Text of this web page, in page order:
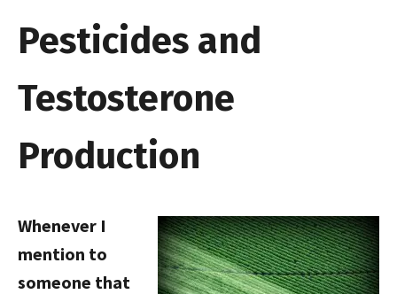
Pesticides and
Testosterone
Production
Whenever I
mention to
someone that